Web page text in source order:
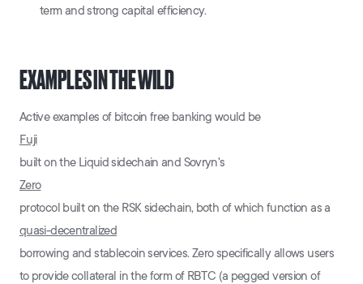
term and strong capital efficiency.
EXAMPLES IN THE WILD
Active examples of bitcoin free banking would be
Fuji
built on the Liquid sidechain and Sovryn's
Zero
protocol built on the RSK sidechain, both of which function as a
quasi-decentralized
borrowing and stablecoin services. Zero specifically allows users
to provide collateral in the form of RBTC (a pegged version of